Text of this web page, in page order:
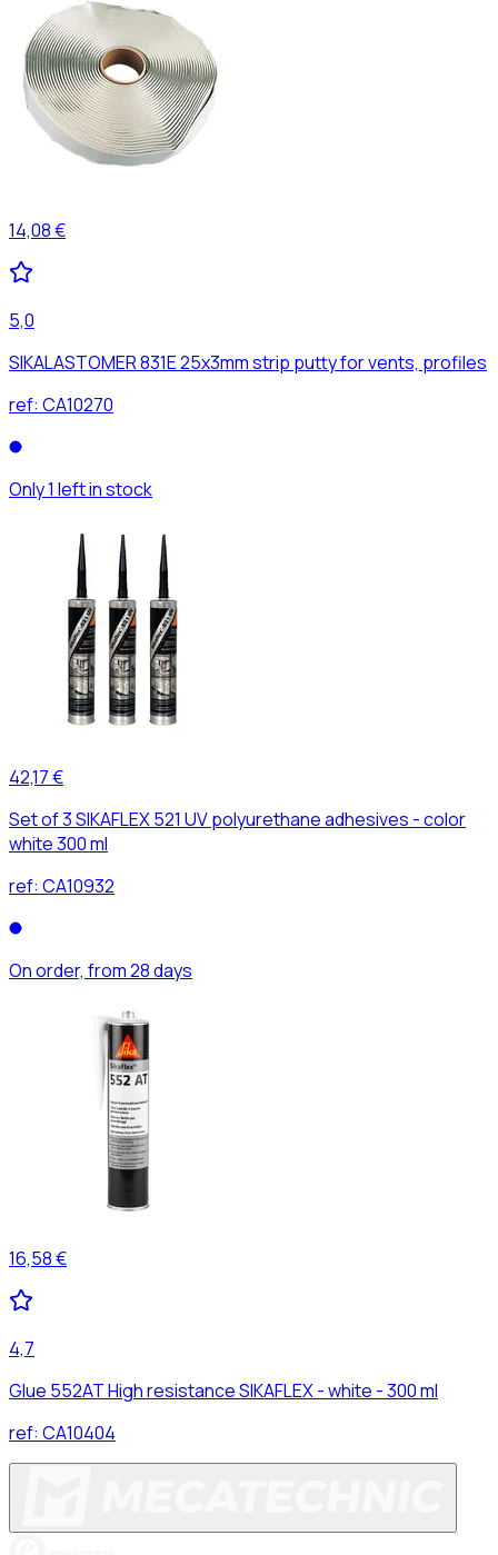
14,08 €
5,0
SIKALASTOMER 831E 25x3mm strip putty for vents, profiles
ref: CA10270
Only 1 left in stock
42,17 €
Set of 3 SIKAFLEX 521 UV polyurethane adhesives - color
white 300 ml
ref: CA10932
On order, from 28 days
16,58 €
4,7
Glue 552AT High resistance SIKAFLEX - white - 300 ml
ref: CA10404